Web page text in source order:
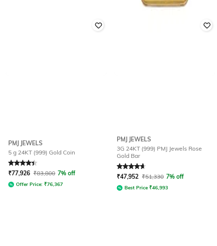
PMJ JEWELS
5 g 24KT (999) Gold Coin
Rated 4.4out of 5
₹77,926 ₹83,800 7% off
Offer Price: ₹76,367
PMJ JEWELS
3G 24KT (999) PMJ Jewels Rose
Gold Bar
Rated4.7out of 5
₹47,952 ₹51,330 7% off
Best Price ₹46,993